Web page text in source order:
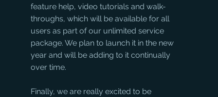
feature help, video tutorials and walk-
throughs, which will be available for all
users as part of our unlimited service
package. We plan to launch it in the new
year and will be adding to it continually
over time.
Finally, we are really excited to be